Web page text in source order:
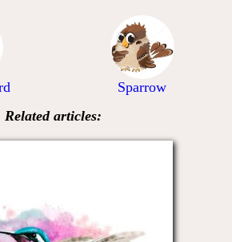
Sparrow
Related articles: